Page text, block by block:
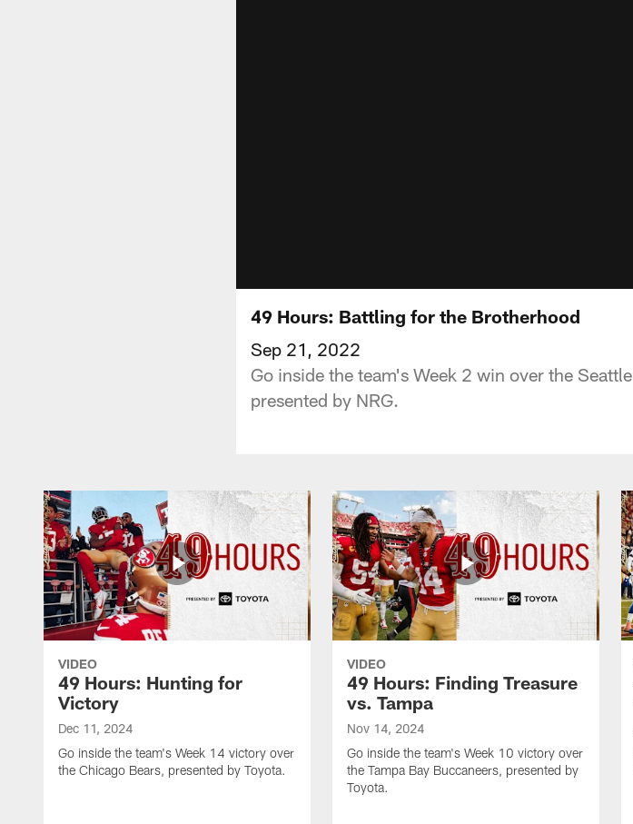
49 Hours: Battling for the Brotherhood
Sep 21, 2022
Go inside the team's Week 2 win over the
presented by NRG.
VIDEO
49 Hours: Hunting for
Victory
Dec 11, 2024
Go inside the team's Week 14 victory over
the Chicago Bears, presented by Toyota.
VIDEO
49 Hours: Finding Treasure
vs. Tampa
Nov 14, 2024
Go inside the team's Week 10 victory over
the Tampa Bay Buccaneers, presented by
Toyota.